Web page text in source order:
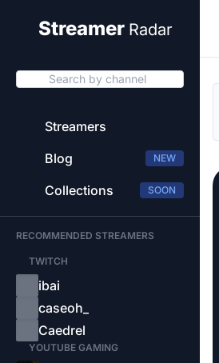
Streamer Radar
Search by channel
Streamers
Blog
NEW
Collections SOON
RECOMMENDED STREAMERS
TWITCH
ibai
caseoh_
Caedrel
YOUTUBE GAMING